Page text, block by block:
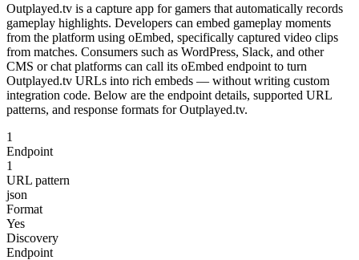
Outplayed.tv is a capture app for gamers that automatically records
gameplay highlights. Developers can embed gameplay moments
from the platform using oEmbed, specifically captured video clips
from matches. Consumers such as WordPress, Slack, and other
CMS or chat platforms can call its oEmbed endpoint to turn
Outplayed.tv URLs into rich embeds — without writing custom
integration code. Below are the endpoint details, supported URL
patterns, and response formats for Outplayed.tv.
1
Endpoint
1
URL pattern
json
Format
Yes
Discovery
Endpoint